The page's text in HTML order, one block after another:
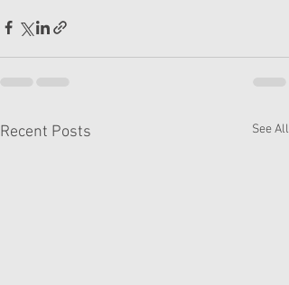
Recent Posts See All